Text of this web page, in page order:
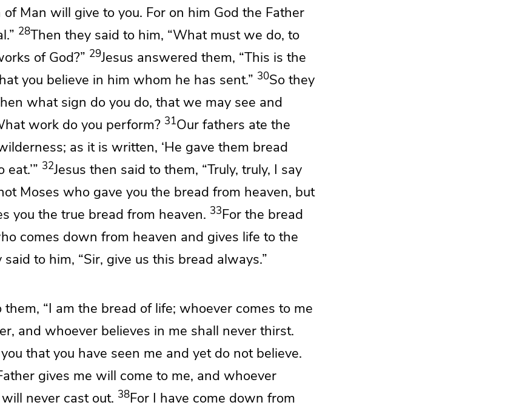
of Man will give to you. For on him God the Father
28Then they said to him, “What must we do, to
of God?” 29Jesus answered them, “This is the
you believe in him whom he has sent.” 30So they
what sign do you do, that we may see and
work do you perform? 31Our fathers ate the
as it is written, ‘He gave them bread
32Jesus then said to them, “Truly, truly, I say
Moses who gave you the bread from heaven, but
you the true bread from heaven. 33For the bread
comes down from heaven and gives life to the
said to him, “Sir, give us this bread always.”
them, “I am the bread of life; whoever comes to me
and whoever believes in me shall never thirst.
that you have seen me and yet do not believe.
gives me will come to me, and whoever
never cast out. 38For I have come down from